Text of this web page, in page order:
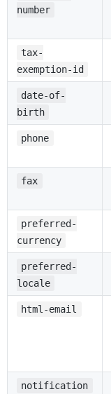
number
tax-
exemption-id
date-of-
birth
phone
fax
preferred-
currency
preferred-
locale
html-email
notification